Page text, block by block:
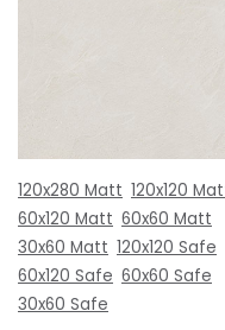
120x280 Matt 120x120
60x120 Matt 60x60 Matt
30x60 Matt 120x120 Safe
60x120 Safe 60x60 Safe
30x60 Safe